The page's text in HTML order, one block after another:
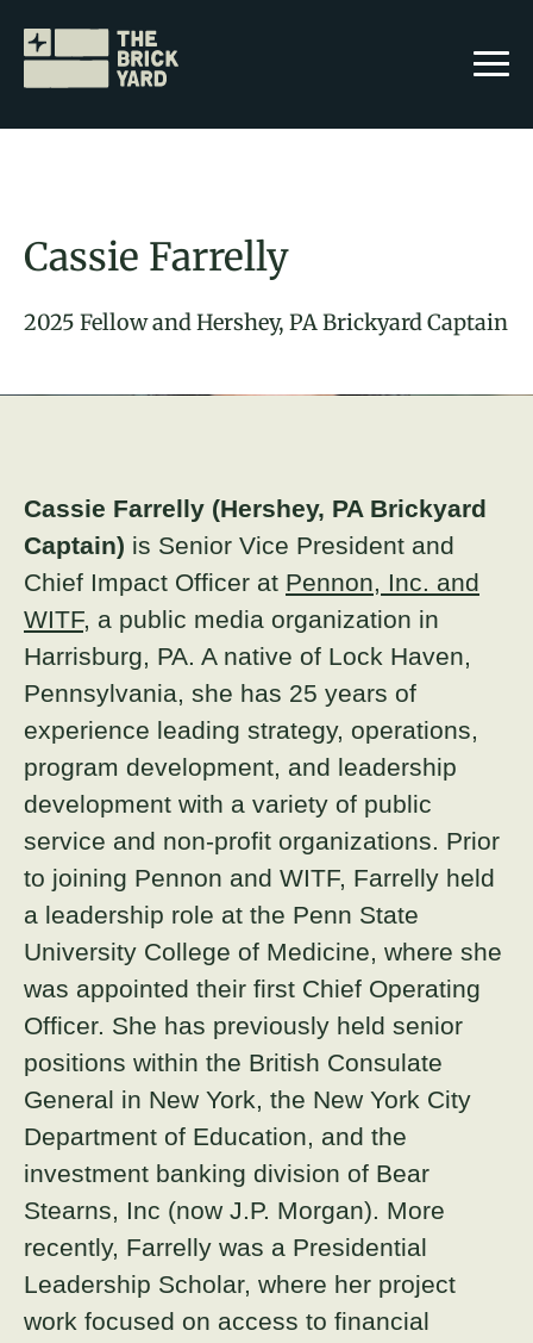
Join The Brickyard
Brickyard Chapters
Events
About
Donate
Join
Cassie Farrelly
2025 Fellow and Hershey, PA Brickyard Captain
Cassie Farrelly (Hershey, PA Brickyard
Captain) is Senior Vice President and
Chief Impact Officer at Pennon, Inc. and
WITF, a public media organization in
Harrisburg, PA. A native of Lock Haven,
Pennsylvania, she has 25 years of
experience leading strategy, operations,
program development, and leadership
development with a variety of public
service and non-profit organizations. Prior
to joining Pennon and WITF, Farrelly held
a leadership role at the Penn State
University College of Medicine, where she
was appointed their first Chief Operating
Officer. She has previously held senior
positions within the British Consulate
General in New York, the New York City
Department of Education, and the
investment banking division of Bear
Stearns, Inc (now J.P. Morgan). More
recently, Farrelly was a Presidential
Leadership Scholar, where her project
work focused on access to financial